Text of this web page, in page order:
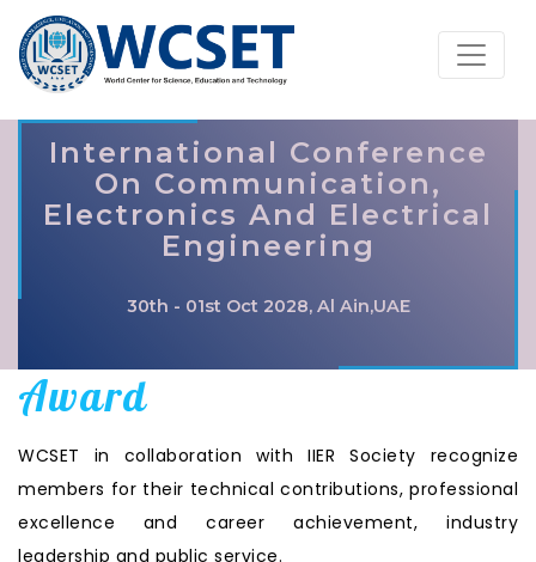
International Conference
On Communication,
Electronics And Electrical
Engineering
30th - 01st Oct 2028, Al Ain,UAE
Award
WCSET in collaboration with IIER Society recognize
members for their technical contributions, professional
excellence and career achievement, industry
leadership and public service.